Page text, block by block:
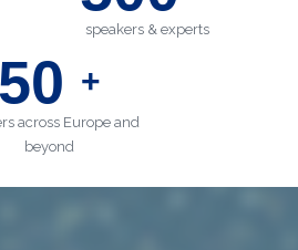
speakers & experts
50 +
across Europe and
beyond